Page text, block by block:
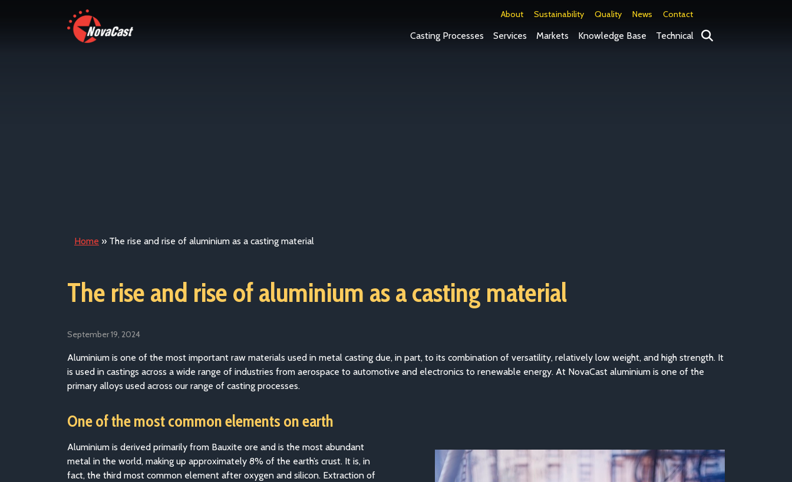
About Sustainability Quality News Contact
Casting Processes Services Markets Knowledge Base Technical Search
Home » The rise and rise of aluminium as a casting material
The rise and rise of aluminium as a casting material
September 19, 2024
Aluminium is one of the most important raw materials used in metal casting due, in part, to its combination of versatility, relatively low weight, and high strength. It
is used in castings across a wide range of industries from aerospace to automotive and electronics to renewable energy. At NovaCast aluminium is one of the
primary alloys used across our range of casting processes.
One of the most common elements on earth
Aluminium is derived primarily from Bauxite ore and is the most abundant
metal in the world, making up approximately 8% of the earth’s crust. It is, in
fact, the third most common element after oxygen and silicon. Extraction of